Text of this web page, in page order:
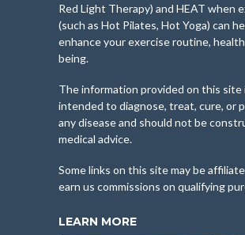
Red Light Therapy) and HEAT when
(such as Hot Pilates, Hot Yoga) can
enhance your exercise routine,
being.
The information provided on this site
intended to diagnose, treat, cure, or
any disease and should not be
medical advice.
Some links on this site may be
earn us commissions on qualifying
LEARN MORE